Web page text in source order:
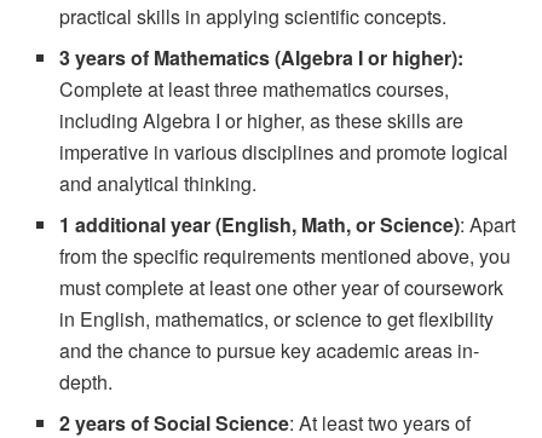
practical skills in applying scientific concepts.
3 years of Mathematics (Algebra I or higher):
Complete at least three mathematics courses,
including Algebra I or higher, as these skills are
imperative in various disciplines and promote logical
and analytical thinking.
1 additional year (English, Math, or Science): Apart
from the specific requirements mentioned above, you
must complete at least one other year of coursework
in English, mathematics, or science to get flexibility
and the chance to pursue key academic areas in-
depth.
2 years of Social Science: At least two years of